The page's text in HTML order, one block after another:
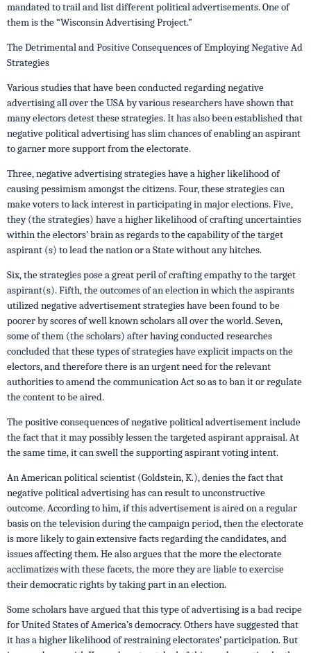
mandated to trail and list different political advertisements. One of
them is the “Wisconsin Advertising Project.”
The Detrimental and Positive Consequences of Employing Negative Ad
Strategies
Various studies that have been conducted regarding negative
advertising all over the USA by various researchers have shown that
many electors detest these strategies. It has also been established that
negative political advertising has slim chances of enabling an aspirant
to garner more support from the electorate.
Three, negative advertising strategies have a higher likelihood of
causing pessimism amongst the citizens. Four, these strategies can
make voters to lack interest in participating in major elections. Five,
they (the strategies) have a higher likelihood of crafting uncertainties
within the electors’ brain as regards to the capability of the target
aspirant (s) to lead the nation or a State without any hitches.
Six, the strategies pose a great peril of crafting empathy to the target
aspirant(s). Fifth, the outcomes of an election in which the aspirants
utilized negative advertisement strategies have been found to be
poorer by scores of well known scholars all over the world. Seven,
some of them (the scholars) after having conducted researches
concluded that these types of strategies have explicit impacts on the
electors, and therefore there is an urgent need for the relevant
authorities to amend the communication Act so as to ban it or regulate
the content to be aired.
The positive consequences of negative political advertisement include
the fact that it may possibly lessen the targeted aspirant appraisal. At
the same time, it can swell the supporting aspirant voting intent.
An American political scientist (Goldstein, K.), denies the fact that
negative political advertising has can result to unconstructive
outcome. According to him, if this advertisement is aired on a regular
basis on the television during the campaign period, then the electorate
is more likely to gain extensive facts regarding the candidates, and
issues affecting them. He also argues that the more the electorate
acclimatizes with these facets, the more they are liable to exercise
their democratic rights by taking part in an election.
Some scholars have argued that this type of advertising is a bad recipe
for United States of America’s democracy. Others have suggested that
it has a higher likelihood of restraining electorates’ participation. But